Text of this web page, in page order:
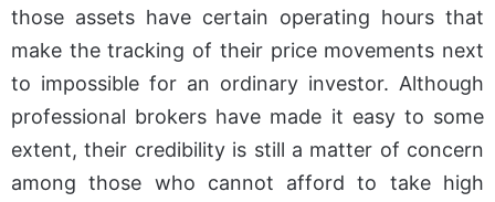
How to Select MT4
Forex Brokers
Best Forex Broker
Metatrader 4
XTB
Swissquote
those assets have certain operating hours that
make the tracking of their price movements next
to impossible for an ordinary investor. Although
professional brokers have made it easy to some
extent, their credibility is still a matter of concern
among those who cannot afford to take high